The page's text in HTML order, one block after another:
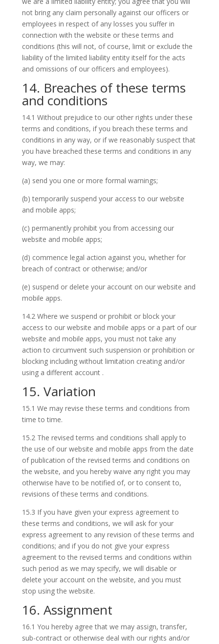
not bring any claim personally against our officers or
employees in respect of any losses you suffer in
connection with the website or these terms and
conditions (this will not, of course, limit or exclude the
liability of the limited liability entity itself for the acts
and omissions of our officers and employees).
14. Breaches of these terms
and conditions
14.1 Without prejudice to our other rights under these
terms and conditions, if you breach these terms and
conditions in any way, or if we reasonably suspect that
you have breached these terms and conditions in any
way, we may:
(a) send you one or more formal warnings;
(b) temporarily suspend your access to our website
and mobile apps;
(c) permanently prohibit you from accessing our
website and mobile apps;
(d) commence legal action against you, whether for
breach of contract or otherwise; and/or
(e) suspend or delete your account on our website and
mobile apps.
14.2 Where we suspend or prohibit or block your
access to our website and mobile apps or a part of our
website and mobile apps, you must not take any
action to circumvent such suspension or prohibition or
blocking including without limitation creating and/or
using a different account .
15. Variation
15.1 We may revise these terms and conditions from
time to time.
15.2 The revised terms and conditions shall apply to
the use of our website and mobile apps from the date
of publication of the revised terms and conditions on
the website, and you hereby waive any right you may
otherwise have to be notified of, or to consent to,
revisions of these terms and conditions.
15.3 If you have given your express agreement to
these terms and conditions, we will ask for your
express agreement to any revision of these terms and
conditions; and if you do not give your express
agreement to the revised terms and conditions within
such period as we may specify, we will disable or
delete your account on the website, and you must
stop using the website.
16. Assignment
16.1 You hereby agree that we may assign, transfer,
sub-contract or otherwise deal with our rights and/or